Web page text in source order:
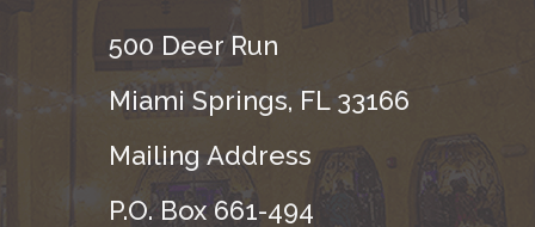
500 Deer Run
Miami Springs, FL 33166
Mailing Address
P.O. Box 661-494